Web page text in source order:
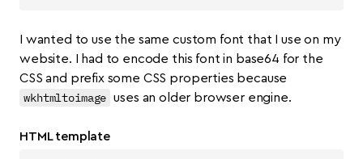
I wanted to use the same custom font that I use on my
website. I had to encode this font in base64 for the
CSS and prefix some CSS properties because
wkhtmltoimage uses an older browser engine.
HTML template